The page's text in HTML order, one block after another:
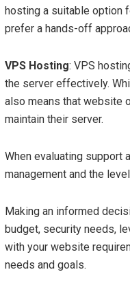
hosting a suitable option
prefer a hands-off
VPS Hosting: VPS
the server effectively.
also means that website
maintain their server.
When evaluating support
management and the
Making an informed
budget, security needs,
with your website
needs and goals.